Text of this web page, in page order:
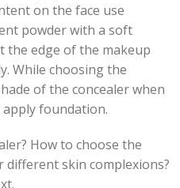
on the face use
powder with a soft
the edge of the makeup
While choosing the
of the concealer when
foundation.
How to choose the
skin complexions?